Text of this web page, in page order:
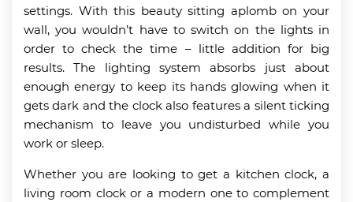
settings. With this beauty sitting aplomb on your
wall, you wouldn’t have to switch on the lights in
order to check the time – little addition for big
results. The lighting system absorbs just about
enough energy to keep its hands glowing when it
gets dark and the clock also features a silent ticking
mechanism to leave you undisturbed while you
work or sleep.
Whether you are looking to get a kitchen clock, a
living room clock or a modern one to complement